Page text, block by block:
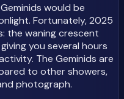
would be
Fortunately, 2025
the waning crescent
you several hours
The Geminids are
to other showers,
photograph.